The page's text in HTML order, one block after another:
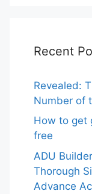
Recent
Revealed:
Number of
How to get
free
ADU
Thorough
Advance